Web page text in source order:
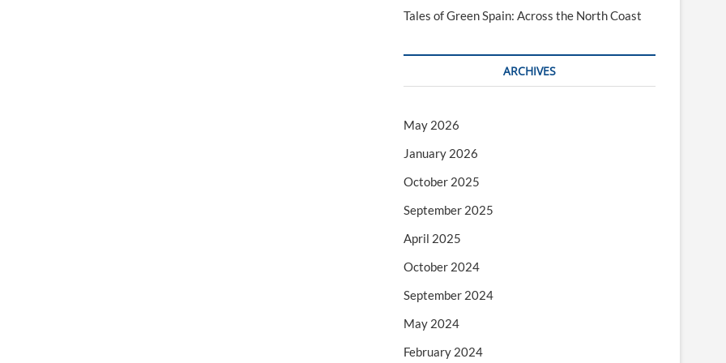
Tales of Green Spain: Across the North Coast
ARCHIVES
May 2026
January 2026
October 2025
September 2025
April 2025
October 2024
September 2024
May 2024
February 2024